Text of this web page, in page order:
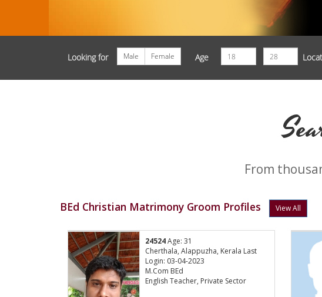
Looking for Male Female Age
From
BEd Christian Matrimony Groom Profiles View All
24524Age: 31
Cherthala, Alappuzha, Kerala Last
Login: 03-04-2023
M.Com BEd
English Teacher, Private Sector